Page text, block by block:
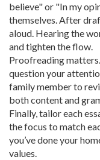
believe" or "In my
themselves. After
aloud. Hearing the
and tighten the flow.
Proofreading
question your
family member to
both content and
Finally, tailor each
the focus to match
you’ve done your
values.